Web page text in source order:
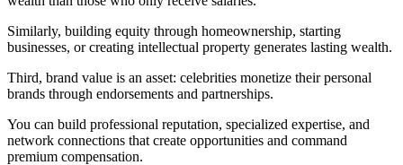
Similarly, building equity through homeownership, starting
businesses, or creating intellectual property generates lasting wealth.
Third, brand value is an asset: celebrities monetize their personal
brands through endorsements and partnerships.
You can build professional reputation, specialized expertise, and
network connections that create opportunities and command
premium compensation.